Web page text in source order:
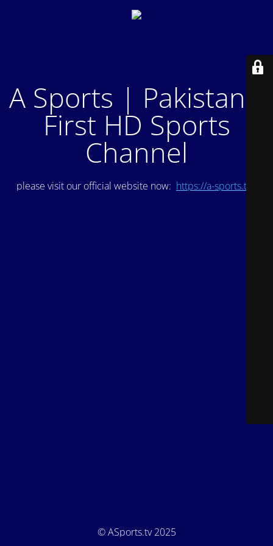
A Sports | Pakistan's
First HD Sports
Channel
please visit our official website now: https://a-sports.tv/
© ASports.tv 2025